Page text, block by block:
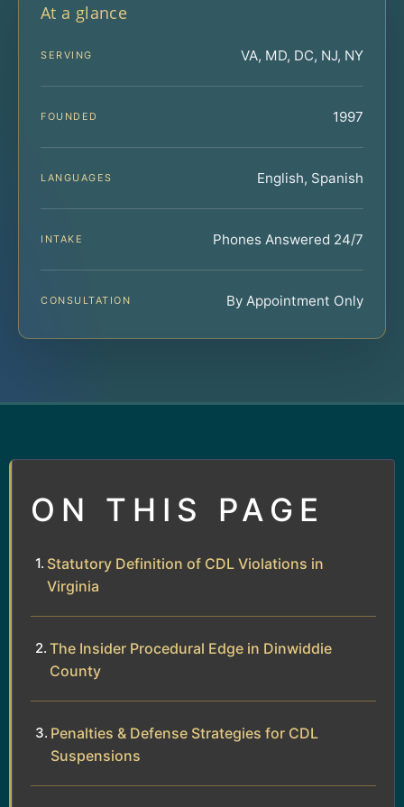
At a glance
SERVING VA, MD, DC, NJ, NY
FOUNDED 1997
LANGUAGES English, Spanish
INTAKE Phones Answered 24/7
CONSULTATION By Appointment Only
ON THIS PAGE
Statutory Definition of CDL Violations in
Virginia
The Insider Procedural Edge in Dinwiddie
County
Penalties & Defense Strategies for CDL
Suspensions